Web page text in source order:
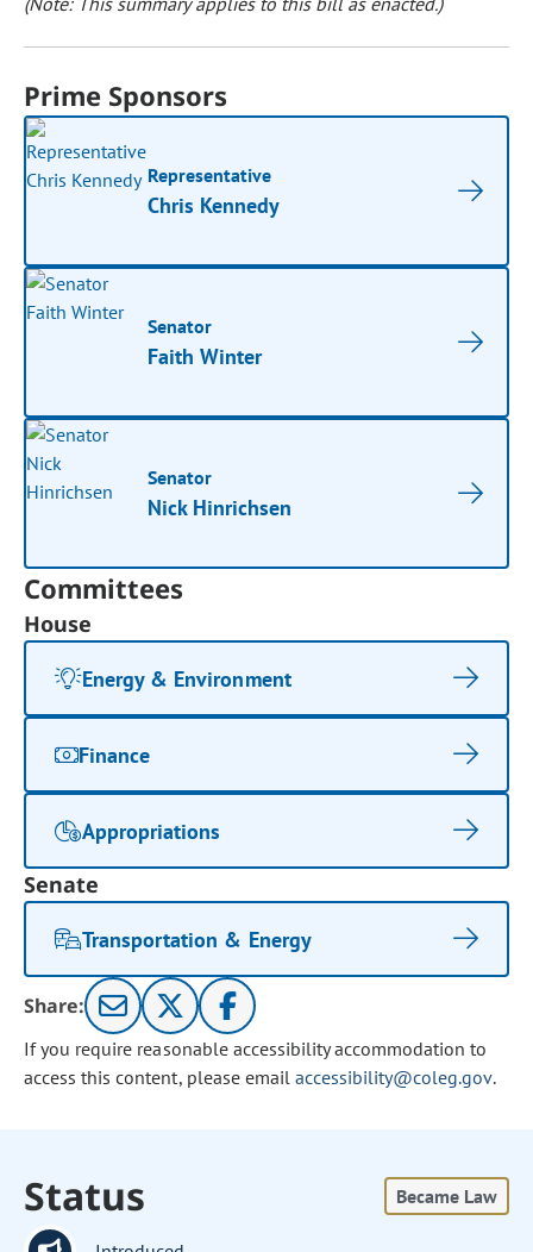
Prime Sponsors
Representative
Chris Kennedy
Senator
Faith Winter
Senator
Nick Hinrichsen
Committees
House
Energy & Environment
Finance
Appropriations
Senate
Transportation & Energy
Share:
If you require reasonable accessibility accommodation to
access this content, please email accessibility@coleg.gov.
Status Became Law